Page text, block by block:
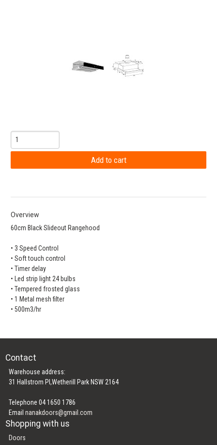
Overview
60cm Black Slideout Rangehood
• 3 Speed Control
• Soft touch control
• Timer delay
• Led strip light 24 bulbs
• Tempered frosted glass
• 1 Metal mesh filter
• 500m3/hr
Contact
Warehouse address:
31 Hallstrom Pl,Wetherill Park NSW 2164
Telephone 04 1650 1786
Emailnanakdoors@gmail.com
Shopping with us
Doors